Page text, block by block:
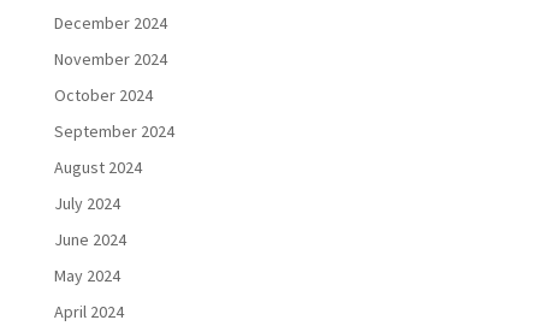
December 2024
November 2024
October 2024
September 2024
August 2024
July 2024
June 2024
May 2024
April 2024